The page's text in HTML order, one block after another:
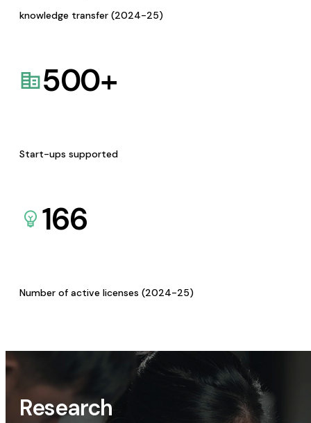
knowledge transfer (2024-25)
500+
Start-ups supported
166
Number of active licenses (2024-25)
Research